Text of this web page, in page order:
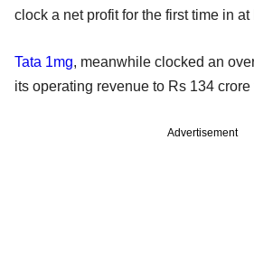
clock a net profit for the first time in
Tata 1mg, meanwhile clocked an
its operating revenue to Rs 134 crore
Advertisement